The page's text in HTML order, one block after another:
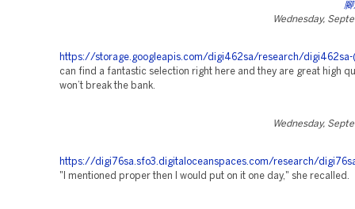
Wednesday,
https://storage.googleapis.com/digi462sa/research/digi462sa-
can find a fantastic selection right here and they are great high
won’t break the bank.
Wednesday,
https://digi76sa.sfo3.digitaloceanspaces.com/research/
"I mentioned proper then I would put on it one day," she recalled.